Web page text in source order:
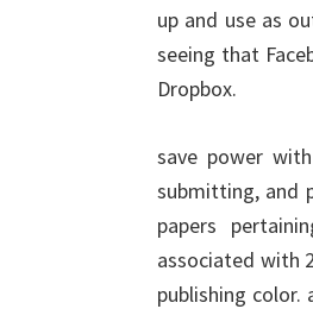
up and use as
seeing that
Dropbox.
save power
submitting, and
papers
associated with
publishing color.